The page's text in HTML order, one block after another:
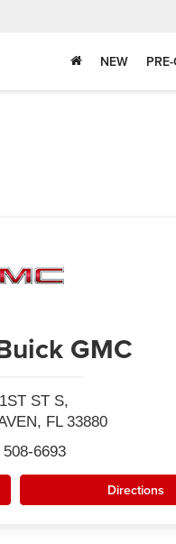
NEW
GMC
ST S,
FL 33880
6693
Directions